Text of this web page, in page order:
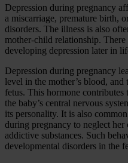
Depression during pregnancy
a miscarriage, premature birth,
disorders. The illness is also
mother-child relationship.
developing depression later in
Depression during pregnancy
level in the mother’s blood,
fetus. This hormone
the baby’s central nervous
its personality. It is also
during pregnancy to neglect
addictive substances. Such
developmental disorders in the